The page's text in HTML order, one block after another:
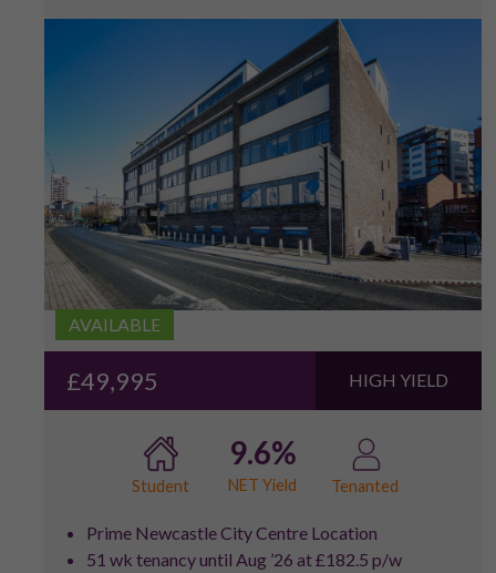
AVAILABLE
£49,995 HIGH YIELD
Student
9.6%
NET Yield Tenanted
Prime Newcastle City Centre Location
51 wk tenancy until Aug ’26 at £182.5 p/w